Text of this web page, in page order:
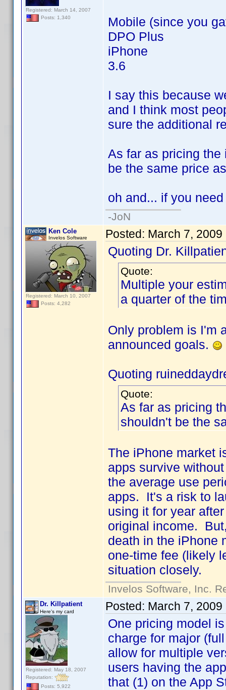
Registered: March 14, 2007
Posts: 1,340
Mobile (since you
DPO Plus
iPhone
3.6
I say this because
and I think most
sure the additional
As far as pricing the
be the same price
oh and... if you
-JoN
Ken Cole
Invelos Software
Registered: March 10, 2007
Posts: 4,282
Posted: March 7, 2009
Quoting Dr.
Quote:
Multiple your
a quarter of the
Only problem is I'm
announced goals.
Quoting
Quote:
As far as pricing
shouldn't be the
The iPhone market
apps survive
the average use
apps. It's a risk to
using it for year
original income.
death in the iPhone
one-time fee (likely
situation closely.
Invelos Software, Inc.
Dr. Killpatient
Here's my card
Registered: May 18, 2007
Reputation:
Posts: 5,922
Posted: March 7, 2009
One pricing model
charge for major
allow for multiple
users having the
that (1) on the App